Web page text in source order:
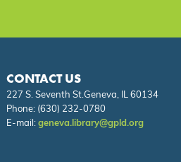
CONTACT US
227 S. Seventh St.Geneva, IL 60134
Phone: (630) 232-0780
E-mail: geneva.library@gpld.org